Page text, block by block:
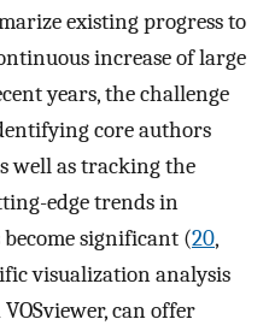
existing progress to
increase of large
years, the challenge
core authors
well as tracking the
edge trends in
significant (20,
visualization analysis
VOSviewer, can offer